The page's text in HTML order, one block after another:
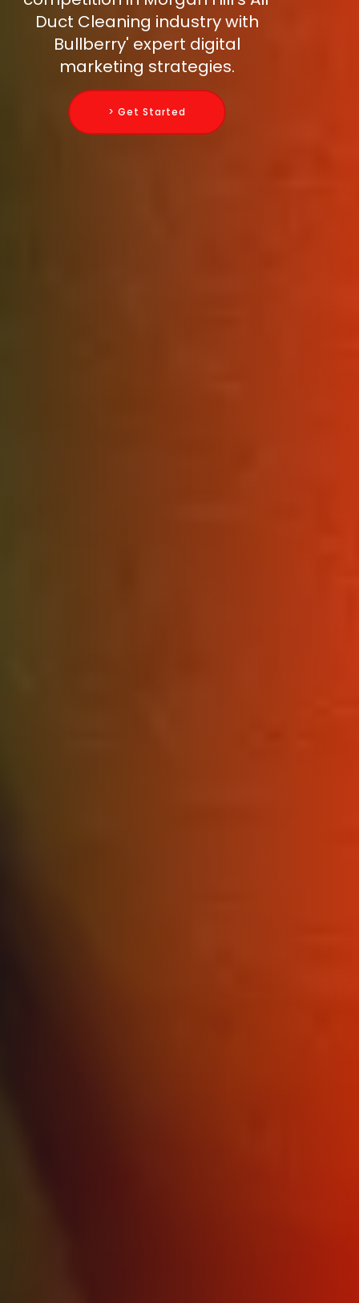
Duct Cleaning industry with
Bullberry' expert digital
marketing strategies.
> Get Started